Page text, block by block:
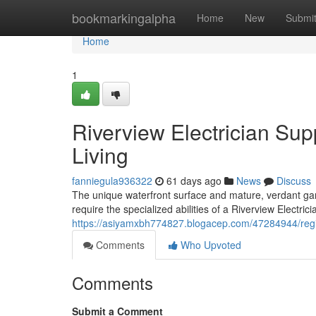
bookmarkingalpha Home New Submit
Home
Home
1
Riverview Electrician
Living
fanniegula936322 61 days ago News
Discuss
The unique waterfront surface and mature, verdant
require the specialized abilities of a Riverview
https://asiyamxbh774827.blogacep.com/47284944/
Comments
Who Upvoted
Comments
Submit a Comment